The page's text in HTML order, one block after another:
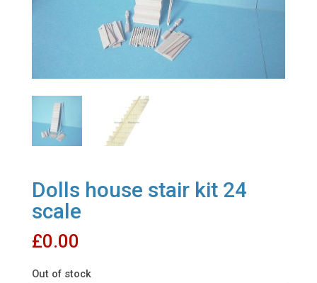
Dolls house stair kit 24
scale
£0.00
Out of stock